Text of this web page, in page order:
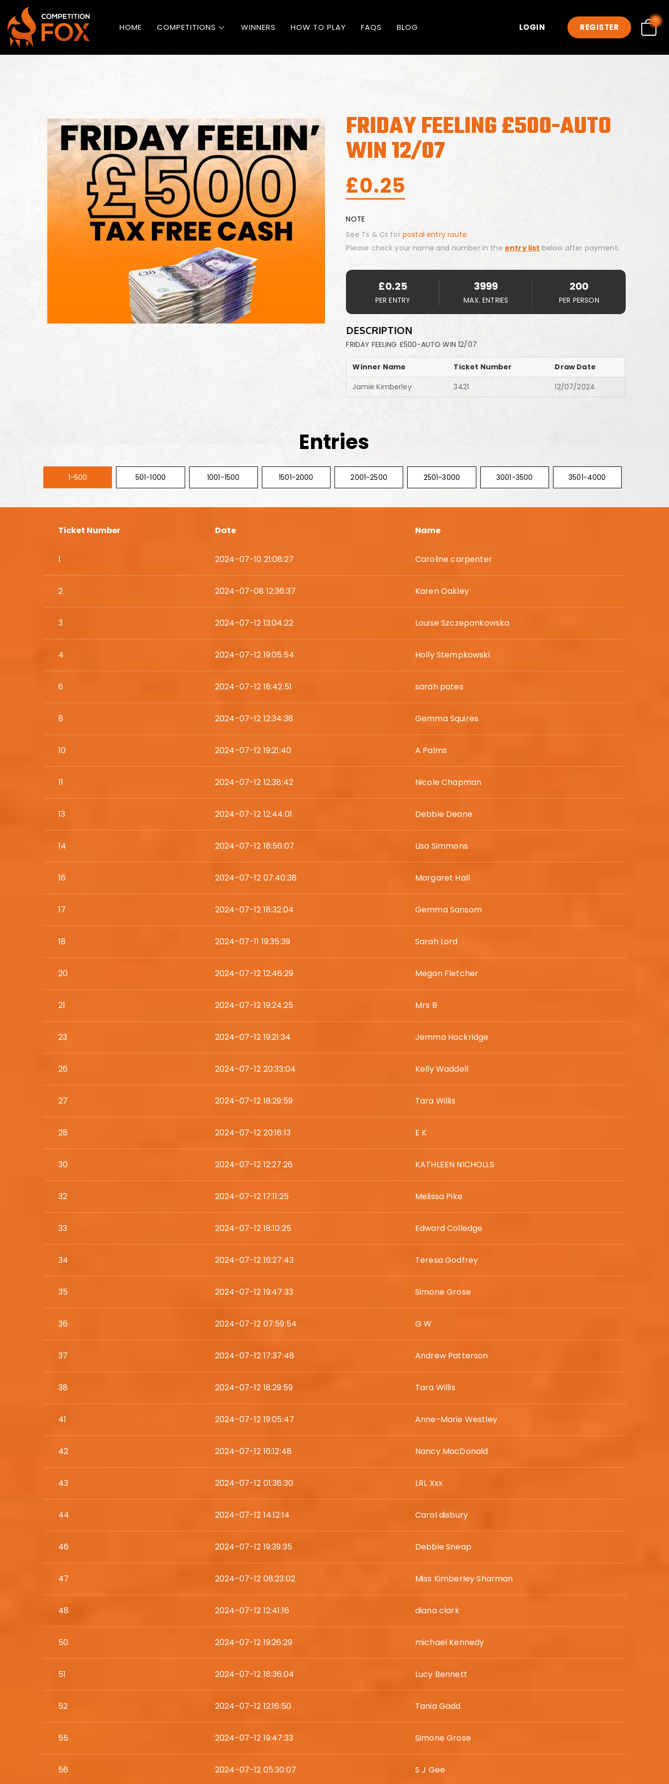
HOME COMPETITIONS WINNERS HOW TO PLAY FAQS BLOG LOGIN REGISTER
0
FRIDAY FEELING £500-AUTO
WIN 12/07
£0.25
NOTE
See Ts & Cs for postal entry route.
Please check your name and number in the entry list below after payment.
£0.25
PER ENTRY
3999
MAX. ENTRIES
200
PER PERSON
DESCRIPTION
FRIDAY FEELING £500-AUTO WIN 12/07
Winner Name Ticket Number
Draw Date
Jamie Kimberley
3421 12/07/2024
Entries
1-500 501-1000 1001-1500 1501-2000 2001-2500 2501-3000 3001-3500 3501-4000
Ticket Number Date Name
1 2024-07-10 21:08:27 Caroline carpenter
2 2024-07-08 12:36:37 Karen Oakley
3 2024-07-12 13:04:22 Louise Szczepankowska
4 2024-07-12 19:05:54 Holly Stempkowski
6 2024-07-12 18:42:51 sarah pates
8 2024-07-12 12:34:38 Gemma Squires
10 2024-07-12 19:21:40 A Palms
11 2024-07-12 12:38:42 Nicole Chapman
13 2024-07-12 12:44:01 Debbie Deane
14 2024-07-12 18:56:07 Lisa Simmons
16 2024-07-12 07:40:38 Margaret Hall
17 2024-07-12 18:32:04 Gemma Sansom
18 2024-07-11 19:35:39 Sarah Lord
20 2024-07-12 12:46:29 Megan Fletcher
21 2024-07-12 19:24:25 Mrs B
23 2024-07-12 19:21:34 Jemma Hockridge
26 2024-07-12 20:33:04 Kelly Waddell
27 2024-07-12 18:29:59 Tara Willis
28 2024-07-12 20:16:13 E K
30 2024-07-12 12:27:26 KATHLEEN NICHOLLS
32 2024-07-12 17:11:25 Melissa Pike
33 2024-07-12 18:10:25 Edward Colledge
34 2024-07-12 16:27:43 Teresa Godfrey
35 2024-07-12 19:47:33 Simone Grose
36 2024-07-12 07:59:54 G W
37 2024-07-12 17:37:48 Andrew Patterson
38 2024-07-12 18:29:59 Tara Willis
41 2024-07-12 19:05:47 Anne-Marie Westley
42 2024-07-12 16:12:48 Nancy MacDonald
43 2024-07-12 01:36:30 LRL Xxx
44 2024-07-12 14:12:14 Carol disbury
46 2024-07-12 19:39:35 Debbie Sneap
47 2024-07-12 08:23:02 Miss Kimberley Sharman
48 2024-07-12 12:41:16 diana clark
50 2024-07-12 19:26:29 michael Kennedy
51 2024-07-12 18:36:04 Lucy Bennett
52 2024-07-12 12:16:50 Tania Gadd
55 2024-07-12 19:47:33 Simone Grose
56 2024-07-12 05:30:07 S J Gee